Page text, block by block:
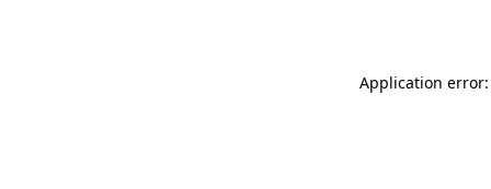
Application